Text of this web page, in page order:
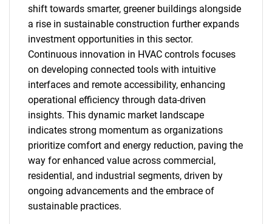
shift towards smarter, greener buildings alongside
a rise in sustainable construction further expands
investment opportunities in this sector.
Continuous innovation in HVAC controls focuses
on developing connected tools with intuitive
interfaces and remote accessibility, enhancing
operational efficiency through data-driven
insights. This dynamic market landscape
indicates strong momentum as organizations
prioritize comfort and energy reduction, paving the
way for enhanced value across commercial,
residential, and industrial segments, driven by
ongoing advancements and the embrace of
sustainable practices.